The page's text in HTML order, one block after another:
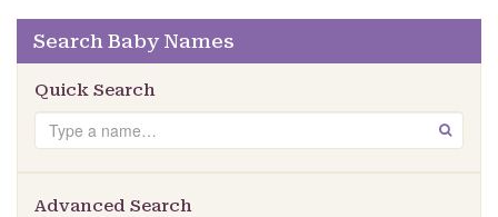
Search Baby Names
Quick Search
Search GO
Advanced Search